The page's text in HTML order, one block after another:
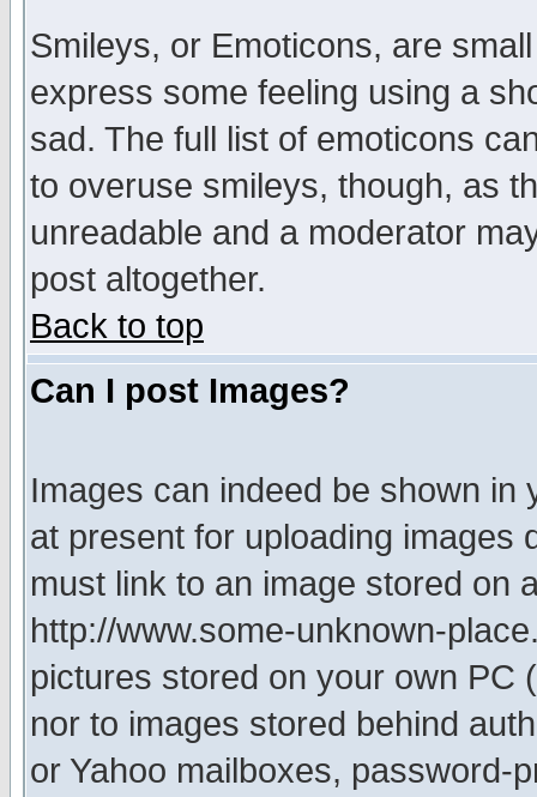
Smileys, or Emoticons, are
express some feeling using a
sad. The full list of emoticons
to overuse smileys, though, as
unreadable and a moderator
post altogether.
Back to top
Can I post Images?
Images can indeed be shown in
at present for uploading images
must link to an image stored on
http://www.some-unknown-
pictures stored on your own PC
nor to images stored behind
or Yahoo mailboxes, password-